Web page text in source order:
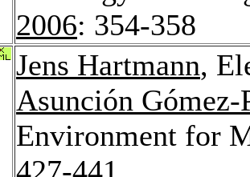
2006: 354-358
Jens Hartmann,
Asunción Gómez-
Environment for